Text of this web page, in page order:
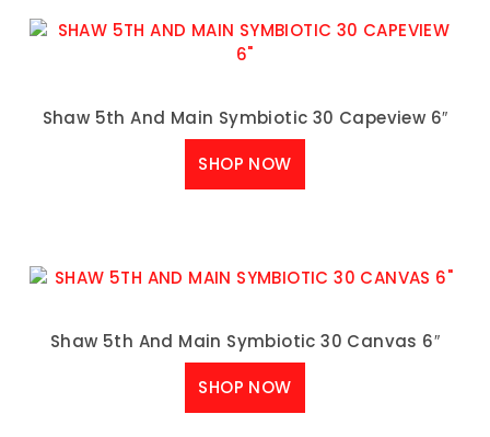
Shaw 5th And Main Symbiotic 30 Capeview 6″
SHOP NOW
Shaw 5th And Main Symbiotic 30 Canvas 6″
SHOP NOW